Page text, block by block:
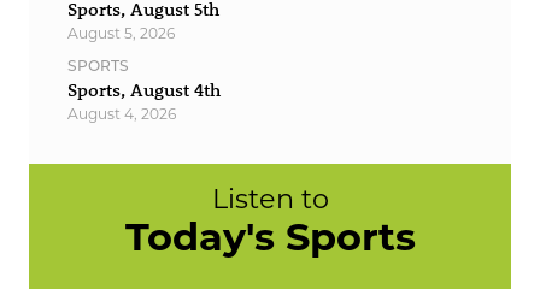
Sports, August 5th
August 5, 2026
SPORTS
Sports, August 4th
August 4, 2026
Listen to
Today's Sports